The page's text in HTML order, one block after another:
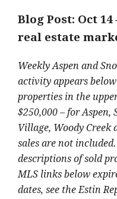
Blog Post: Oct 14
real estate
Weekly Aspen and
activity appears
properties in the
$250,000 – for Aspen,
Village, Woody Creek
sales are not
descriptions of sold
MLS links below
dates, see the Estin